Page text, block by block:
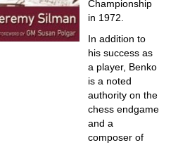
Championship
in 1972.
In addition to
his success as
a player, Benko
is a noted
authority on the
chess endgame
and a
composer of